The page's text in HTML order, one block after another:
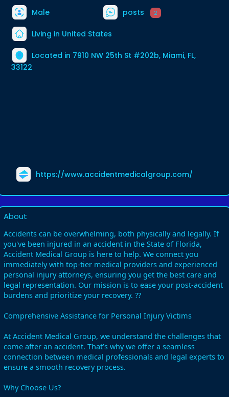
Male posts 2
Living in United States
Located in 7910 NW 25th St #202b, Miami, FL,
33122
https://www.accidentmedicalgroup.com/
About
Accidents can be overwhelming, both physically and legally. If
you've been injured in an accident in the State of Florida,
Accident Medical Group is here to help. We connect you
immediately with top-tier medical providers and experienced
personal injury attorneys, ensuring you get the best care and
legal representation. Our mission is to ease your post-accident
burdens and prioritize your recovery. ??
Comprehensive Assistance for Personal Injury Victims
At Accident Medical Group, we understand the challenges that
come after an accident. That’s why we offer a seamless
connection between medical professionals and legal experts to
ensure a smooth recovery process.
Why Choose Us?